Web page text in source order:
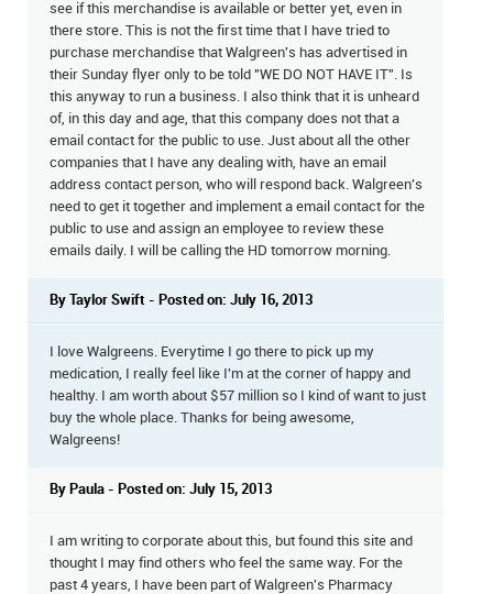
see if this merchandise is available or better yet, even in
there store. This is not the first time that I have tried to
purchase merchandise that Walgreen's has advertised in
their Sunday flyer only to be told "WE DO NOT HAVE IT". Is
this anyway to run a business. I also think that it is unheard
of, in this day and age, that this company does not that a
email contact for the public to use. Just about all the other
companies that I have any dealing with, have an email
address contact person, who will respond back. Walgreen's
need to get it together and implement a email contact for the
public to use and assign an employee to review these
emails daily. I will be calling the HD tomorrow morning.
By Taylor Swift - Posted on: July 16, 2013
I love Walgreens. Everytime I go there to pick up my
medication, I really feel like I'm at the corner of happy and
healthy. I am worth about $57 million so I kind of want to just
buy the whole place. Thanks for being awesome,
Walgreens!
By Paula - Posted on: July 15, 2013
I am writing to corporate about this, but found this site and
thought I may find others who feel the same way. For the
past 4 years, I have been part of Walgreen's Pharmacy